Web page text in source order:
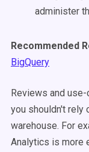
administer
Recommended
BigQuery
Reviews and
you shouldn't rely
warehouse. For
Analytics is more